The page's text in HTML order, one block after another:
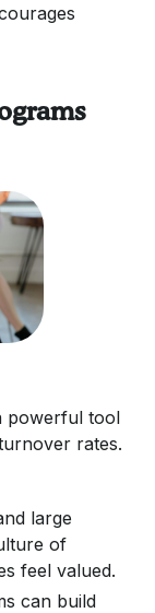
powerful tool
rates.
large
of
feel valued.
can build